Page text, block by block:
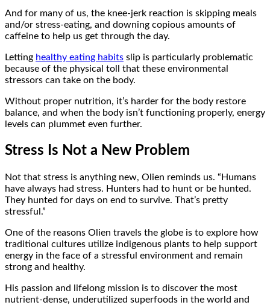
And for many of us, the knee-jerk reaction is skipping meals
and/or stress-eating, and downing copious amounts of
caffeine to help us get through the day.
Letting healthy eating habits slip is particularly problematic
because of the physical toll that these environmental
stressors can take on the body.
Without proper nutrition, it’s harder for the body restore
balance, and when the body isn’t functioning properly, energy
levels can plummet even further.
Stress Is Not a New Problem
Not that stress is anything new, Olien reminds us. “Humans
have always had stress. Hunters had to hunt or be hunted.
They hunted for days on end to survive. That’s pretty
stressful.”
One of the reasons Olien travels the globe is to explore how
traditional cultures utilize indigenous plants to help support
energy in the face of a stressful environment and remain
strong and healthy.
His passion and lifelong mission is to discover the most
nutrient-dense, underutilized superfoods in the world and